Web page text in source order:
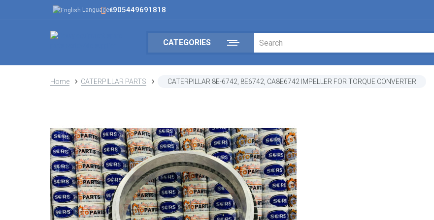
Language+905449691818
CATEGORIES
Home CATERPILLAR PARTS CATERPILLAR 8E-6742, 8E6742, CA8E6742 IMPELLER FOR TORQUE CONVERTER